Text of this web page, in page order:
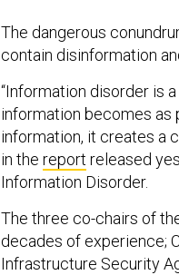
The dangerous
contain disinformation
“Information disorder is
information becomes as
information, it creates a
in the report released
Information Disorder.
The three co-chairs of
decades of experience;
Infrastructure Security